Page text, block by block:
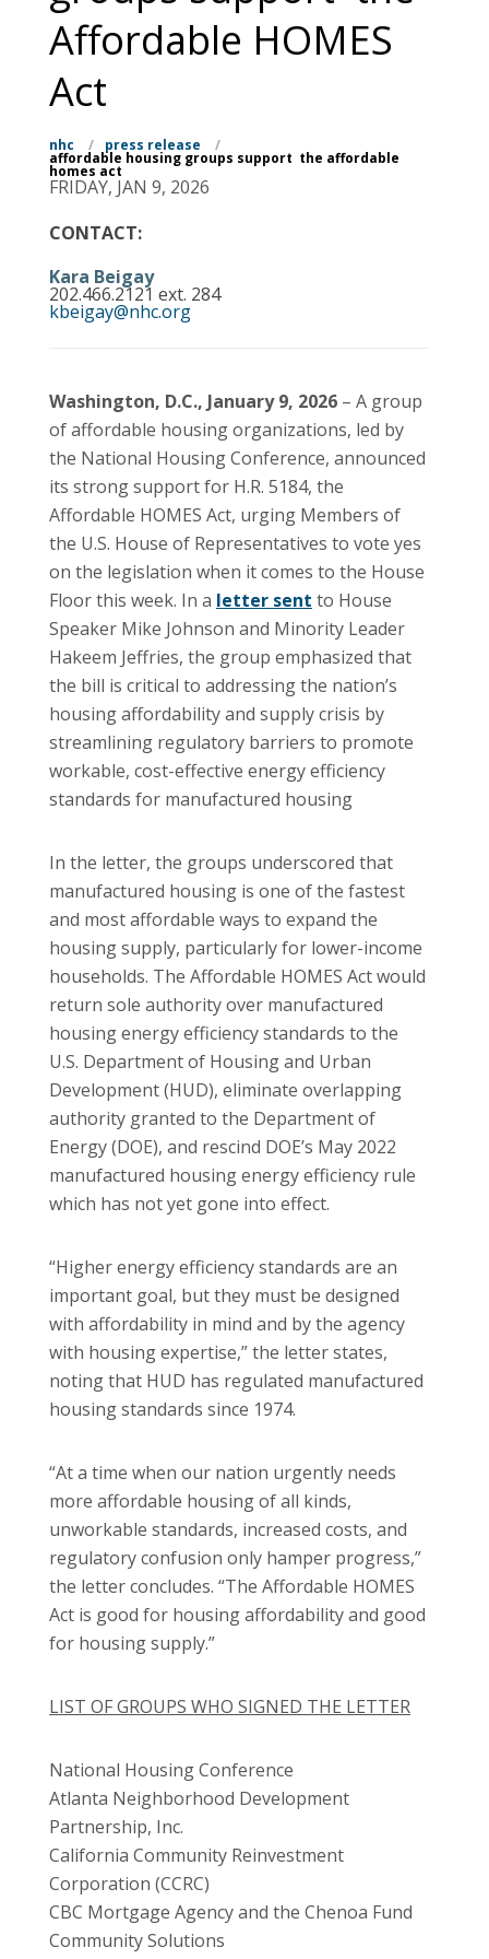
Affordable HOMES
Act
nhc / press release /
affordable housing groups support the affordable
homes act
FRIDAY, JAN 9, 2026
CONTACT:
Kara Beigay
202.466.2121 ext. 284
kbeigay@nhc.org
Washington, D.C., January 9, 2026 – A group
of affordable housing organizations, led by
the National Housing Conference, announced
its strong support for H.R. 5184, the
Affordable HOMES Act, urging Members of
the U.S. House of Representatives to vote yes
on the legislation when it comes to the House
Floor this week. In a letter sent to House
Speaker Mike Johnson and Minority Leader
Hakeem Jeffries, the group emphasized that
the bill is critical to addressing the nation’s
housing affordability and supply crisis by
streamlining regulatory barriers to promote
workable, cost-effective energy efficiency
standards for manufactured housing
In the letter, the groups underscored that
manufactured housing is one of the fastest
and most affordable ways to expand the
housing supply, particularly for lower-income
households. The Affordable HOMES Act would
return sole authority over manufactured
housing energy efficiency standards to the
U.S. Department of Housing and Urban
Development (HUD), eliminate overlapping
authority granted to the Department of
Energy (DOE), and rescind DOE’s May 2022
manufactured housing energy efficiency rule
which has not yet gone into effect.
“Higher energy efficiency standards are an
important goal, but they must be designed
with affordability in mind and by the agency
with housing expertise,” the letter states,
noting that HUD has regulated manufactured
housing standards since 1974.
“At a time when our nation urgently needs
more affordable housing of all kinds,
unworkable standards, increased costs, and
regulatory confusion only hamper progress,”
the letter concludes. “The Affordable HOMES
Act is good for housing affordability and good
for housing supply.”
LIST OF GROUPS WHO SIGNED THE LETTER
National Housing Conference
Atlanta Neighborhood Development
Partnership, Inc.
California Community Reinvestment
Corporation (CCRC)
CBC Mortgage Agency and the Chenoa Fund
Community Solutions